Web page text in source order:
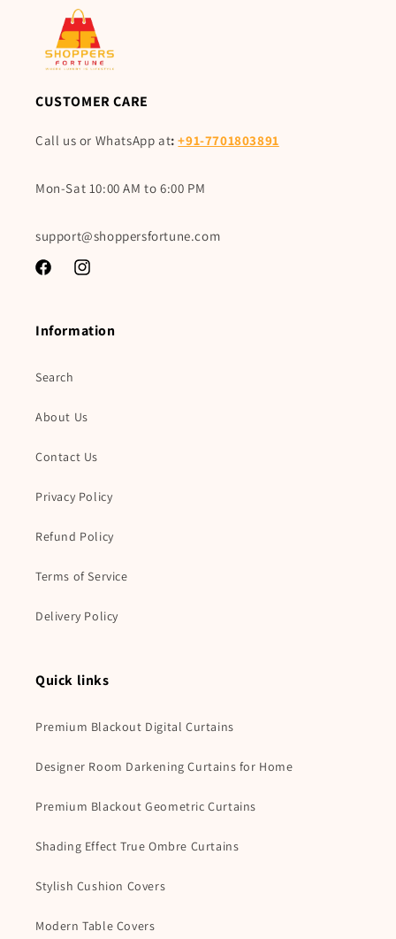
CUSTOMER CARE
Call us or WhatsApp at:+91-7701803891
Mon-Sat 10:00 AM to 6:00 PM
support@shoppersfortune.com
FacebookInstagram
Information
Search
About Us
Contact Us
Privacy Policy
Refund Policy
Terms of Service
Delivery Policy
Quick links
Premium Blackout Digital Curtains
Designer Room Darkening Curtains for Home
Premium Blackout Geometric Curtains
Shading Effect True Ombre Curtains
Stylish Cushion Covers
Modern Table Covers